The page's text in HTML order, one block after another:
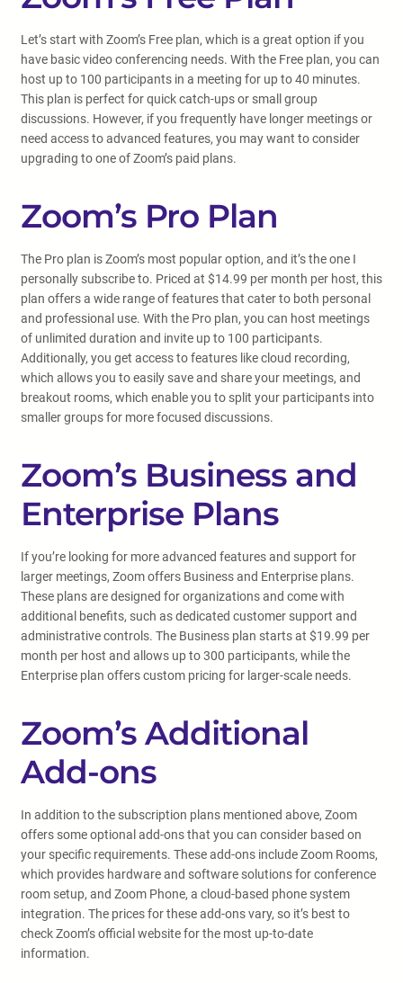
Let’s start with Zoom’s Free plan, which is a great option if you
have basic video conferencing needs. With the Free plan, you can
host up to 100 participants in a meeting for up to 40 minutes.
This plan is perfect for quick catch-ups or small group
discussions. However, if you frequently have longer meetings or
need access to advanced features, you may want to consider
upgrading to one of Zoom’s paid plans.
Zoom’s Pro Plan
The Pro plan is Zoom’s most popular option, and it’s the one I
personally subscribe to. Priced at $14.99 per month per host, this
plan offers a wide range of features that cater to both personal
and professional use. With the Pro plan, you can host meetings
of unlimited duration and invite up to 100 participants.
Additionally, you get access to features like cloud recording,
which allows you to easily save and share your meetings, and
breakout rooms, which enable you to split your participants into
smaller groups for more focused discussions.
Zoom’s Business and
Enterprise Plans
If you’re looking for more advanced features and support for
larger meetings, Zoom offers Business and Enterprise plans.
These plans are designed for organizations and come with
additional benefits, such as dedicated customer support and
administrative controls. The Business plan starts at $19.99 per
month per host and allows up to 300 participants, while the
Enterprise plan offers custom pricing for larger-scale needs.
Zoom’s Additional
Add-ons
In addition to the subscription plans mentioned above, Zoom
offers some optional add-ons that you can consider based on
your specific requirements. These add-ons include Zoom Rooms,
which provides hardware and software solutions for conference
room setup, and Zoom Phone, a cloud-based phone system
integration. The prices for these add-ons vary, so it’s best to
check Zoom’s official website for the most up-to-date
information.